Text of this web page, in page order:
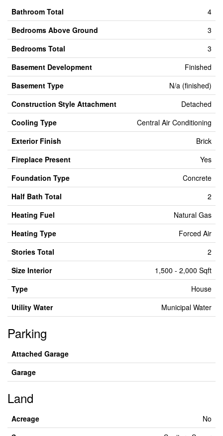
Bathroom Total
4
Bedrooms Above Ground
3
Bedrooms Total
3
Basement Development
Finished
Basement Type
N/a (finished)
Construction Style Attachment
Detached
Cooling Type
Central Air Conditioning
Exterior Finish
Brick
Fireplace Present
Yes
Foundation Type
Concrete
Half Bath Total
2
Heating Fuel
Natural Gas
Heating Type
Forced Air
Stories Total
2
Size Interior
1,500 - 2,000 Sqft
Type
House
Utility Water
Municipal Water
Parking
Attached Garage
Garage
Land
Acreage
No